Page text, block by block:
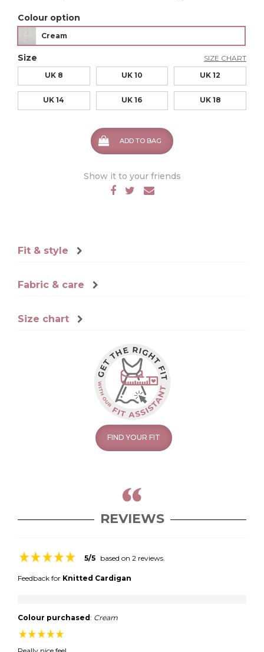
Colour option
Cream
Size
SIZE CHART
UK 8
UK 10 UK 12
UK 14 UK 16 UK 18
ADD TO BAG
Show it to your friends
Fit & style
Fabric & care
Size chart
FIND YOUR FIT
REVIEWS
5/5 based on 2 reviews.
Feedback for Knitted Cardigan
Colour purchased: Cream